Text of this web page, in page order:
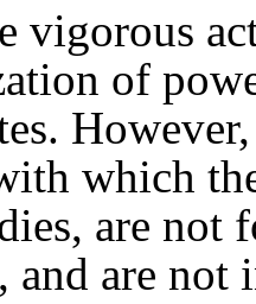
vigorous
of
which
are not
and are